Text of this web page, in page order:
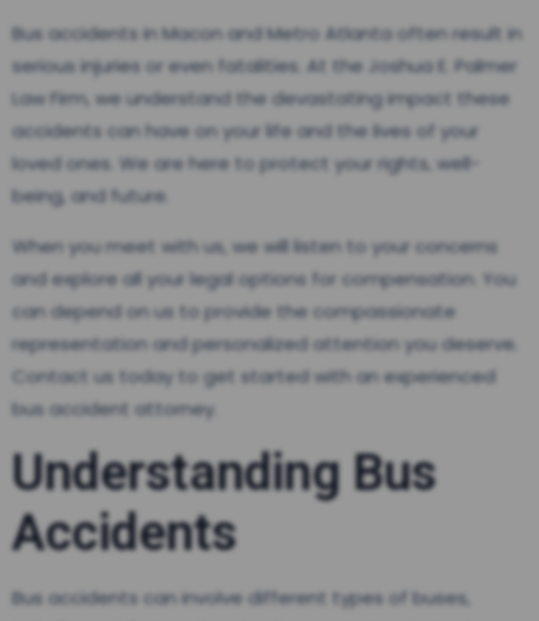
Bus accidents in Macon and Metro Atlanta often result in
serious injuries or even fatalities. At the Joshua E. Palmer
Law Firm, we understand the devastating impact these
accidents can have on your life and the lives of your
loved ones. We are here to protect your rights, well-
being, and future.
When you meet with us, we will listen to your concerns
and explore all your legal options for compensation. You
can depend on us to provide the compassionate
representation and personalized attention you deserve.
Contact us today to get started with an experienced
bus accident attorney.
Understanding Bus
Accidents
Bus accidents can involve different types of buses,